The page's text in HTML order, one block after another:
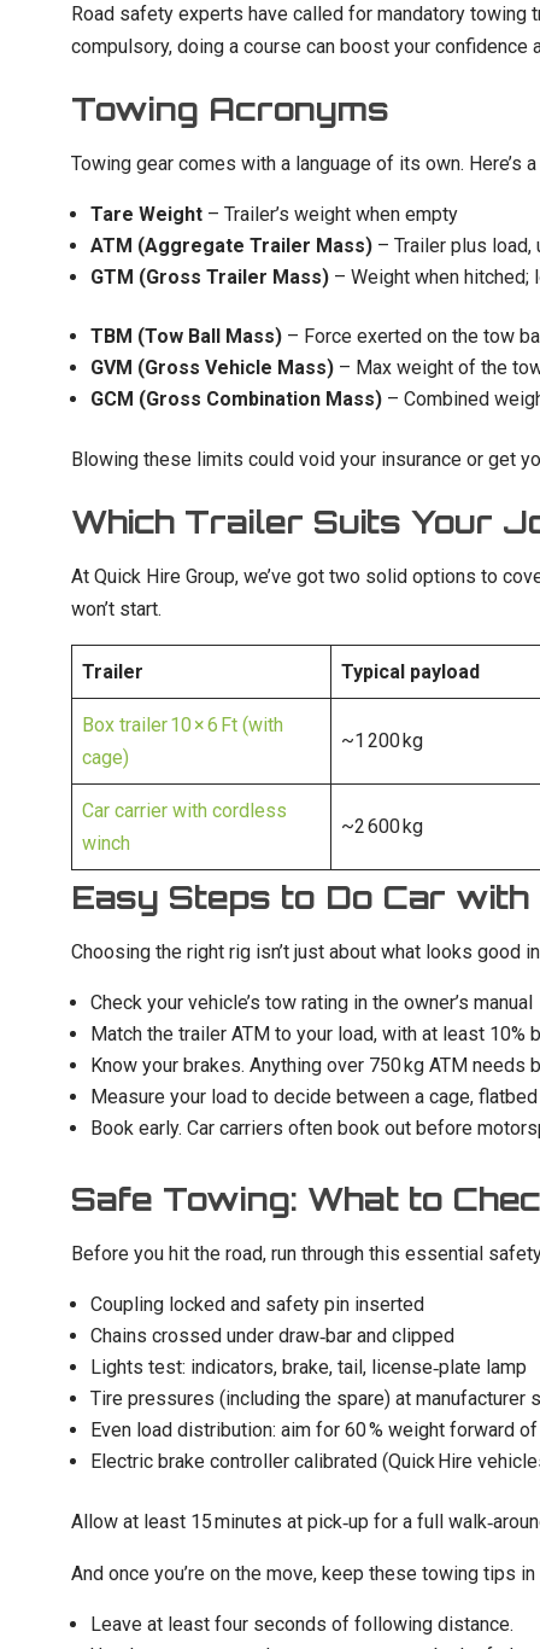
Road safety experts have called for mandatory towing
compulsory, doing a course can boost your confidence
Towing Acronyms
Towing gear comes with a language of its own. Here’s
Tare Weight – Trailer’s weight when empty
ATM (Aggregate Trailer Mass) – Trailer plus load,
GTM (Gross Trailer Mass) – Weight when hitched;
TBM (Tow Ball Mass) – Force exerted on the tow
GVM (Gross Vehicle Mass) – Max weight of the
GCM (Gross Combination Mass) – Combined
Blowing these limits could void your insurance or get
Which Trailer Suits Your
At Quick Hire Group, we’ve got two solid options to
won’t start.
Trailer Typical payload
Box trailer 10 × 6 Ft (with
cage)
~1 200 kg
Car carrier with cordless
winch
~2 600 kg
Easy Steps to Do Car
Choosing the right rig isn’t just about what looks good
Check your vehicle’s tow rating in the owner’s manual
Match the trailer ATM to your load, with at least 10%
Know your brakes. Anything over 750 kg ATM
Measure your load to decide between a cage,
Book early. Car carriers often book out before
Safe Towing: What to
Before you hit the road, run through this essential
Coupling locked and safety pin inserted
Chains crossed under draw‑bar and clipped
Lights test: indicators, brake, tail, license‑plate lamp
Tire pressures (including the spare) at manufacturer
Even load distribution: aim for 60 % weight forward
Electric brake controller calibrated (Quick Hire
Allow at least 15 minutes at pick‑up for a full
And once you’re on the move, keep these towing tips in
Leave at least four seconds of following distance.